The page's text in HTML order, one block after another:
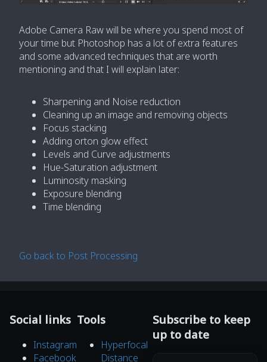
Adobe Camera Raw will be where you spend most of
your time but Photoshop has a lot of extra features
and some advanced techniques that are worth
mentioning and that I will explain later:
Sharpening and Noise reduction
Cleaning up an image and removing objects
Focus stacking
Adding orton glow effect
Levels and Curve adjustments
Hue-Saturation adjustment
Luminosity masking
Exposure blending
Time blending
Go back to Post Processing
Social links
Instagram
Facebook
Tools
Hyperfocal
Distance
Subscribe to keep
up to date